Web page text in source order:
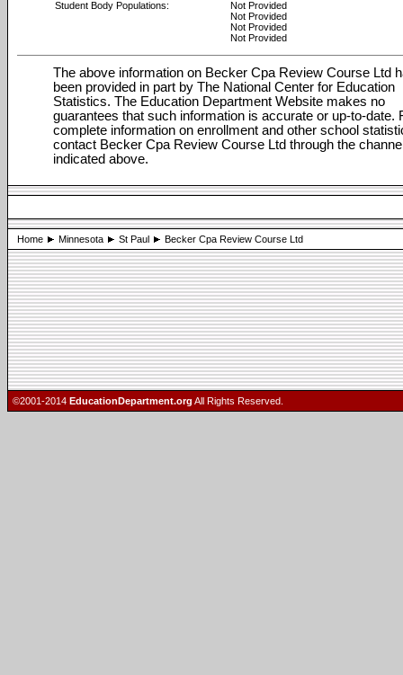
Student Body Populations:
Not Provided
Not Provided
Not Provided
Not Provided
The above information on Becker Cpa Review Course Ltd
been provided in part by The National Center for Education
Statistics. The Education Department Website makes no
guarantees that such information is accurate or up-to-date.
complete information on enrollment and other school
contact Becker Cpa Review Course Ltd through the
indicated above.
Home Minnesota St Paul Becker Cpa Review Course Ltd
©2001-2014 EducationDepartment.org All Rights Reserved.